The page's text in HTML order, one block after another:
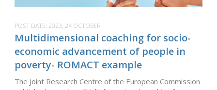
POST DATE: 2023, 24 OCTOBER
Multidimensional coaching for socio-
economic advancement of people in
poverty- ROMACT example
The Joint Research Centre of the European Commission